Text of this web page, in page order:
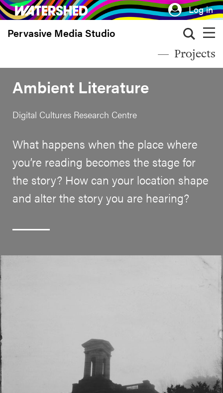
Skip
to
main
Log in
Pervasive Media Studio
Projects
Ambient Literature
Digital Cultures Research Centre
What happens when the place where
you’re reading becomes the stage for
the story? How can your location shape
and alter the story you are hearing?